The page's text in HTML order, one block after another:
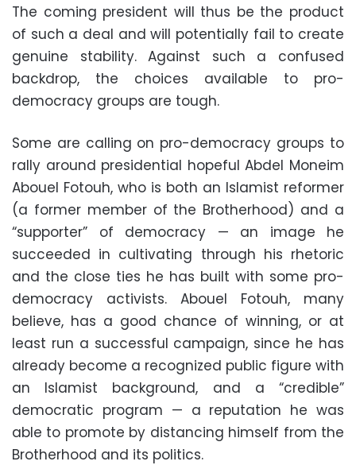
The coming president will thus be the product
of such a deal and will potentially fail to create
genuine stability. Against such a confused
backdrop, the choices available to pro-
democracy groups are tough.
Some are calling on pro-democracy groups to
rally around presidential hopeful Abdel Moneim
Abouel Fotouh, who is both an Islamist reformer
(a former member of the Brotherhood) and a
“supporter” of democracy — an image he
succeeded in cultivating through his rhetoric
and the close ties he has built with some pro-
democracy activists. Abouel Fotouh, many
believe, has a good chance of winning, or at
least run a successful campaign, since he has
already become a recognized public figure with
an Islamist background, and a “credible”
democratic program — a reputation he was
able to promote by distancing himself from the
Brotherhood and its politics.